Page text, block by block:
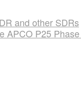
and other SDRs
APCO P25